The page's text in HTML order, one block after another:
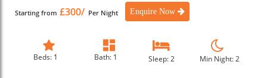
Starting from £300/ Per Night Enquire Now
Beds: 1 Bath: 1 Sleep: 2 Min Night: 2